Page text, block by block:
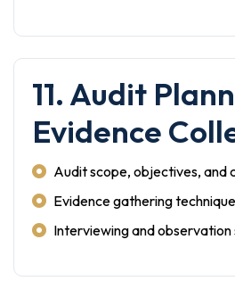
11. Audit
Evidence
Audit scope, objectives, and
Evidence gathering
Interviewing and observation